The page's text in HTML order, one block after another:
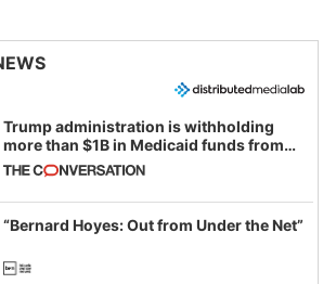
Trump administration is withholding
more than $1B in Medicaid funds from
California and Minnesota, in latest
example of weaponizing real and
imagined fraud
“Bernard Hoyes: Out from Under the Net”